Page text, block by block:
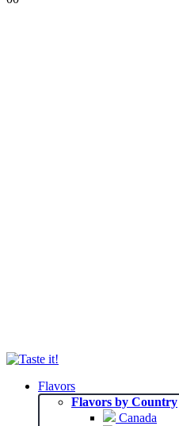
Flavors
Flavors by Country
Canada